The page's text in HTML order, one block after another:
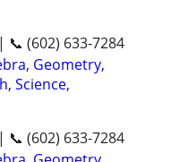
(602) 633-7284
Geometry,
Science,
(602) 633-7284